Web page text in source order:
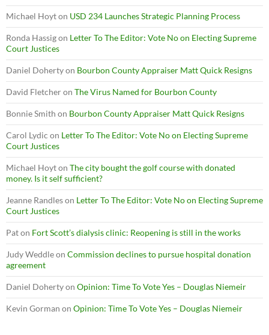
Michael Hoyton USD 234 Launches Strategic Planning Process
Ronda Hassigon Letter To The Editor: Vote No on Electing Supreme
Court Justices
Daniel Dohertyon Bourbon County Appraiser Matt Quick Resigns
David Fletcheron The Virus Named for Bourbon County
Bonnie Smith on Bourbon County Appraiser Matt Quick Resigns
Carol Lydic on Letter To The Editor: Vote No on Electing Supreme
Court Justices
Michael Hoyton The city bought the golf course with donated
money. Is it self sufficient?
Jeanne Randleson Letter To The Editor: Vote No on Electing Supreme
Court Justices
Paton Fort Scott’s dialysis clinic: Reopening is still in the works
Judy Weddleon Commission declines to pursue hospital donation
agreement
Daniel Dohertyon Opinion: Time To Vote Yes – Douglas Niemeir
Kevin Gorman on Opinion: Time To Vote Yes – Douglas Niemeir